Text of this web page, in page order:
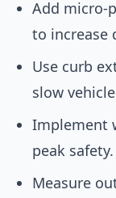
Add micro-
to increase
Use curb
slow
Implement
peak safety.
Measure